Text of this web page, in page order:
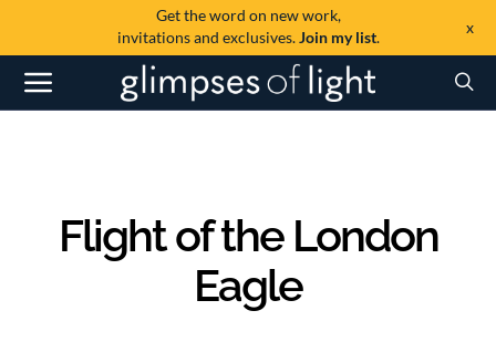
Get the word on new work,
invitations and exclusives.Join my list.
x
Flight of the London
Eagle